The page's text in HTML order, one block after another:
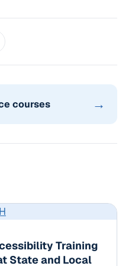
courses →
H
Training
State and Local